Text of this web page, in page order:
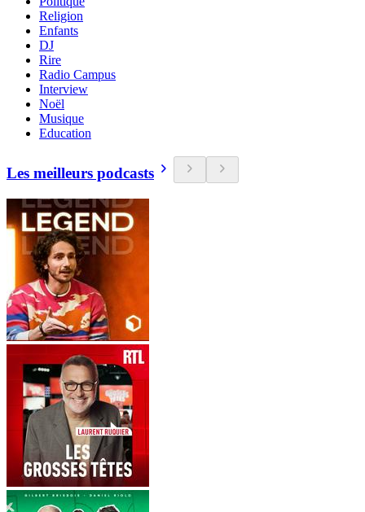
Religion
Enfants
DJ
Rire
Radio Campus
Interview
Noël
Musique
Education
Les meilleurs podcasts